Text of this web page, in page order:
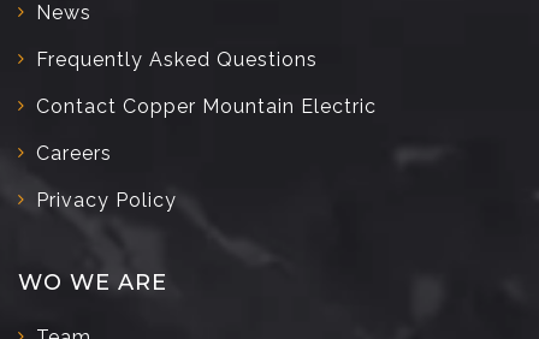
News
Frequently Asked Questions
Contact Copper Mountain Electric
Careers
Privacy Policy
WO WE ARE